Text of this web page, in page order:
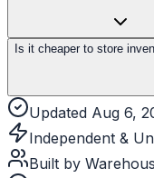
Is it cheaper to store
Updated Aug 6,
Independent &
Built by